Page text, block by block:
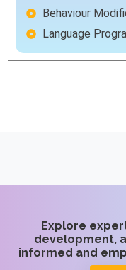
Behaviour
Language
Explore
development,
informed and